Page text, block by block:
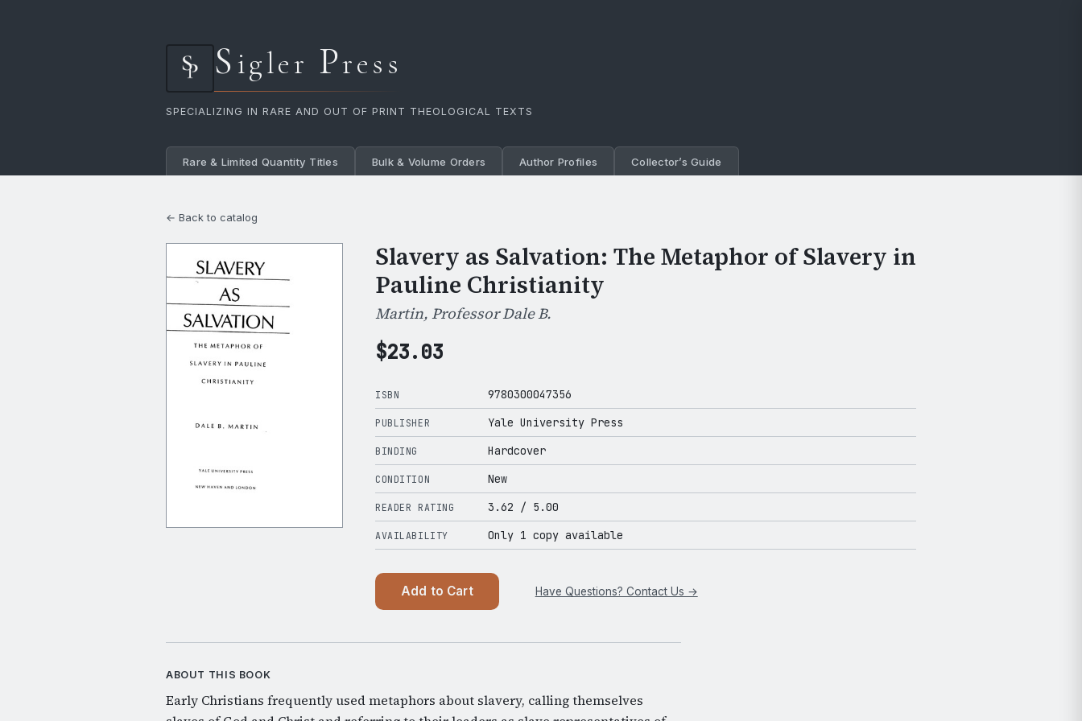
Sigler Press
SPECIALIZING IN RARE AND OUT OF PRINT THEOLOGICAL TEXTS
Rare & Limited Quantity Titles Bulk & Volume Orders Author Profiles Collector’s Guide
← Back to catalog
Slavery as Salvation: The Metaphor of Slavery in
Pauline Christianity
Martin, Professor Dale B.
$23.03
ISBN 9780300047356
PUBLISHER Yale University Press
BINDING Hardcover
CONDITION New
READER RATING 3.62 / 5.00
AVAILABILITY Only 1 copy available
Add to Cart Have Questions? Contact Us →
ABOUT THIS BOOK
Early Christians frequently used metaphors about slavery, calling themselves